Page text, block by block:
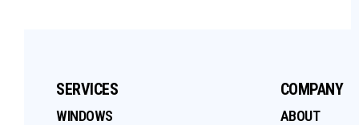
SERVICES
WINDOWS
COMPANY
ABOUT